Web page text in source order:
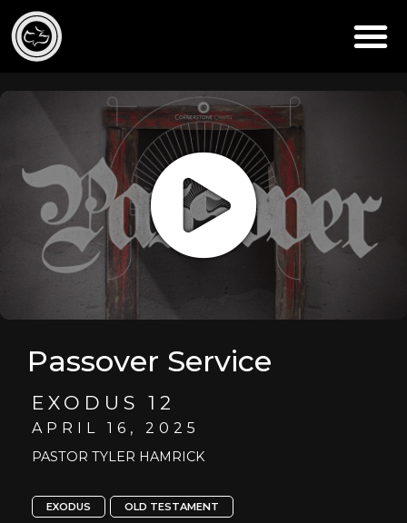
Passover Service
EXODUS 12
APRIL 16, 2025
PASTOR TYLER HAMRICK
EXODUS OLD TESTAMENT